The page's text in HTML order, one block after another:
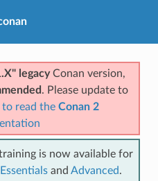
legacyConan version,
. Please update to
read the Conan 2
is now available for
Essentials and Advanced.